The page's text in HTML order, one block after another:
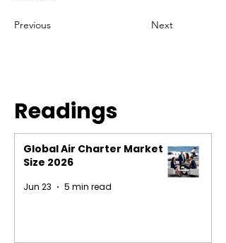
Previous Next
Readings
Global Air Charter Market
Size 2026
Jun 23 5 min read